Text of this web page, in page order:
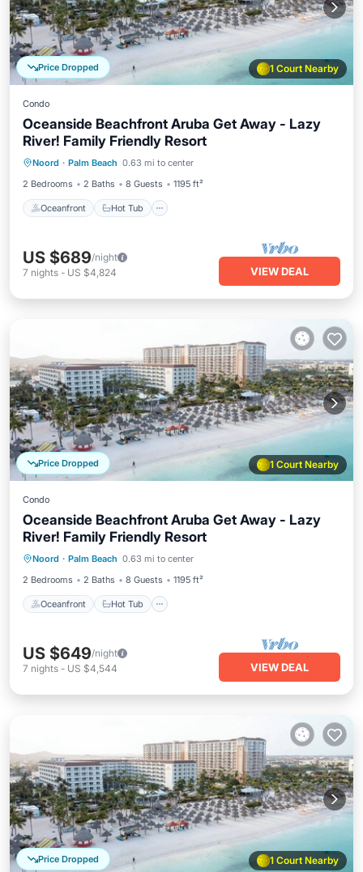
1 Court Nearby
Price Dropped
Condo
Oceanside Beachfront Aruba Get Away - Lazy
River! Family Friendly Resort
Noord · Palm Beach 0.63 mi to center
2 Bedrooms
2 Baths 8 Guests 1195 ft²
Oceanfront Hot Tub
Oceanfront Hot Tub
Parking
US $689/night
7 nights - US $4,824 VIEW DEAL
1 Court Nearby
Price Dropped
Condo
Oceanside Beachfront Aruba Get Away - Lazy
River! Family Friendly Resort
Noord · Palm Beach 0.63 mi to center
2 Bedrooms
2 Baths 8 Guests 1195 ft²
Oceanfront Hot Tub
Oceanfront Hot Tub
Parking
US $649/night
7 nights - US $4,544 VIEW DEAL
1 Court Nearby
Price Dropped